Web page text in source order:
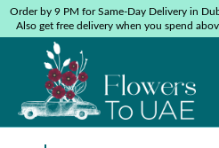
Order by 9 PM for Same-Day Delivery in
Also get free delivery when you spend